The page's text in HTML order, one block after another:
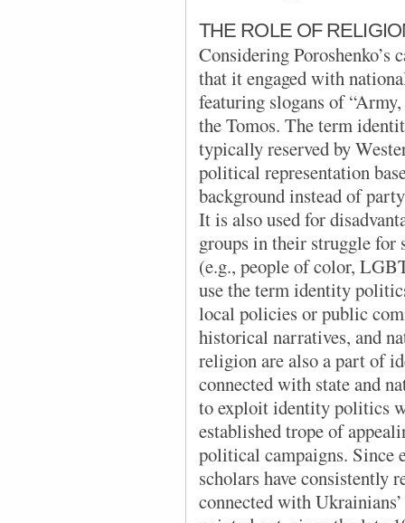
THE ROLE OF
Considering Poroshenko’s
that it engaged with
featuring slogans of
the Tomos. The term
typically reserved by
political representation
background instead of
It is also used for
groups in their struggle for
(e.g., people of color,
use the term identity
local policies or public
historical narratives, and
religion are also a part of
connected with state and
to exploit identity politics
established trope of
political campaigns. Since
scholars have consistently
connected with